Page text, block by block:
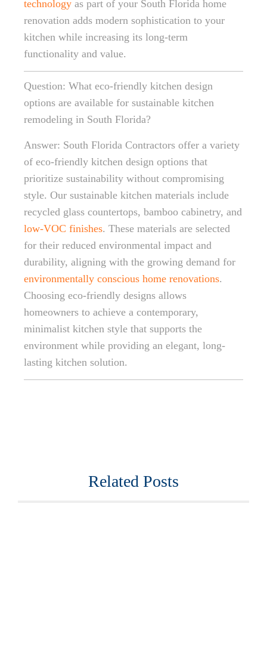
technology as part of your South Florida home
renovation adds modern sophistication to your
kitchen while increasing its long-term
functionality and value.
Question: What eco-friendly kitchen design
options are available for sustainable kitchen
remodeling in South Florida?
Answer: South Florida Contractors offer a variety
of eco-friendly kitchen design options that
prioritize sustainability without compromising
style. Our sustainable kitchen materials include
recycled glass countertops, bamboo cabinetry, and
low-VOC finishes. These materials are selected
for their reduced environmental impact and
durability, aligning with the growing demand for
environmentally conscious home renovations.
Choosing eco-friendly designs allows
homeowners to achieve a contemporary,
minimalist kitchen style that supports the
environment while providing an elegant, long-
lasting kitchen solution.
Related Posts